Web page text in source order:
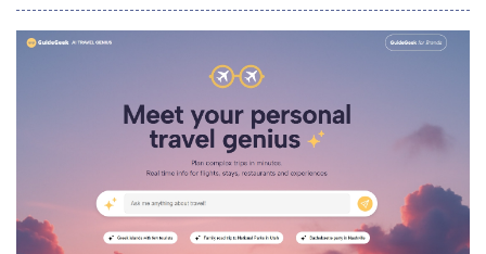
education and multidisciplinary clinical guidance with
OpenEvidence&rsquo;s advanced artificial intelligence platform,
clinicians will gain access to timely and practic